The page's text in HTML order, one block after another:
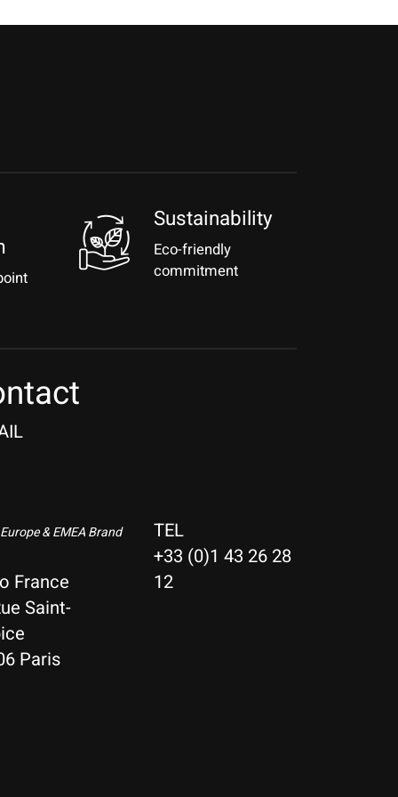
Sustainability
Eco-friendly
commitment
& EMEA Brand
France
Saint-
Paris
TEL
+33 (0)1 43 26 28
12